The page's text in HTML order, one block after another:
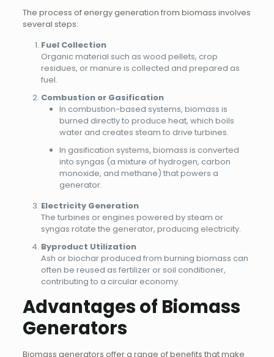
The process of energy generation from biomass involves
several steps:
Fuel Collection
Organic material such as wood pellets, crop
residues, or manure is collected and prepared as
fuel.
Combustion or Gasification
In combustion-based systems, biomass is
burned directly to produce heat, which boils
water and creates steam to drive turbines.
In gasification systems, biomass is converted
into syngas (a mixture of hydrogen, carbon
monoxide, and methane) that powers a
generator.
Electricity Generation
The turbines or engines powered by steam or
syngas rotate the generator, producing electricity.
Byproduct Utilization
Ash or biochar produced from burning biomass can
often be reused as fertilizer or soil conditioner,
contributing to a circular economy.
Advantages of Biomass
Generators
Biomass generators offer a range of benefits that make